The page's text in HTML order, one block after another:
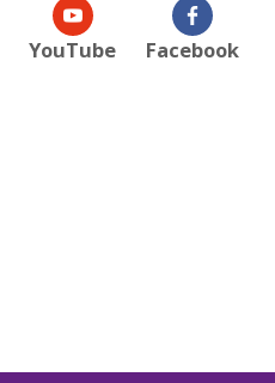
YouTube Facebook